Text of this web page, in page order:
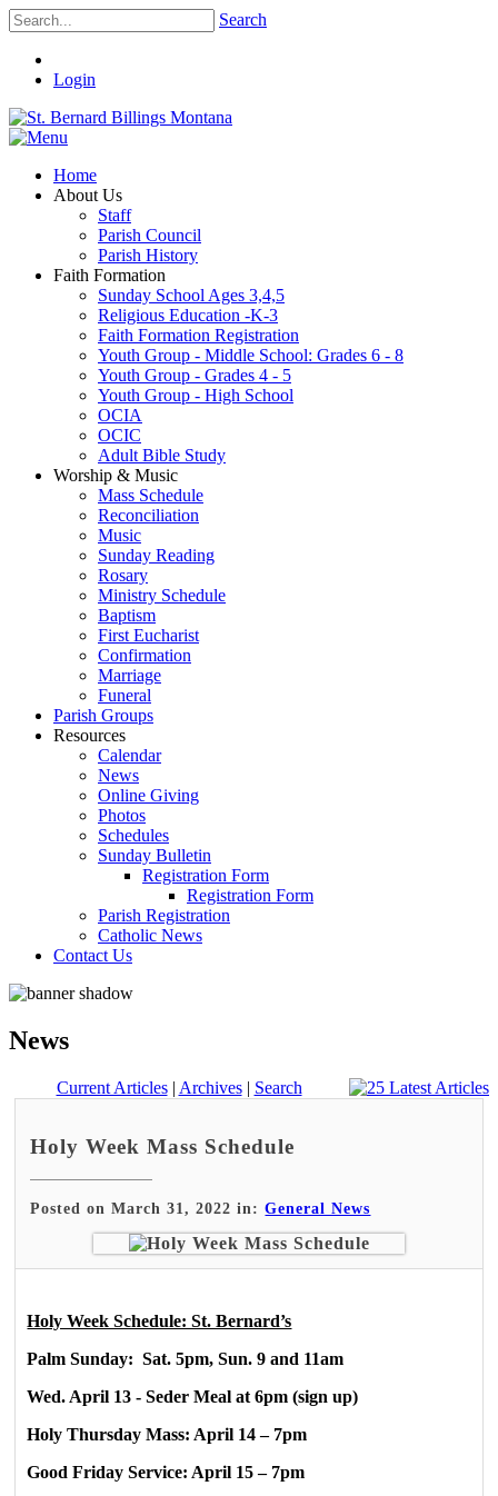
Search
Login
Home
About Us
Staff
Parish Council
Parish History
Faith Formation
Sunday School Ages 3,4,5
Religious Education -K-3
Faith Formation Registration
Youth Group - Middle School: Grades 6 - 8
Youth Group - Grades 4 - 5
Youth Group - High School
OCIA
OCIC
Adult Bible Study
Worship & Music
Mass Schedule
Reconciliation
Music
Sunday Reading
Rosary
Ministry Schedule
Baptism
First Eucharist
Confirmation
Marriage
Funeral
Parish Groups
Resources
Calendar
News
Online Giving
Photos
Schedules
Sunday Bulletin
Registration Form
Registration Form
Parish Registration
Catholic News
Contact Us
News
Current Articles| Archives| Search
Holy Week Mass Schedule
Posted on March 31, 2022 in:General News
Holy Week Schedule: St. Bernard’s
Palm Sunday: Sat. 5pm, Sun. 9 and 11am
Wed. April 13 - Seder Meal at 6pm (sign up)
Holy Thursday Mass: April 14 – 7pm
Good Friday Service: April 15 – 7pm